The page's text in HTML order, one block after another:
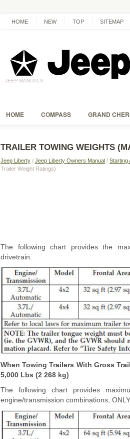
HOME NEW TOP SITEMAP
HOME COMPASS GRAND
TRAILER TOWING WEIGHTS
Jeep Liberty / Jeep Liberty Owners Manual / Starting
Trailer Weight Ratings)
The following chart provides the
drivetrain.
When Towing Trailers With Gross
5,000 Lbs (2 268 kg)
The following chart provides
engine/transmission combinations,